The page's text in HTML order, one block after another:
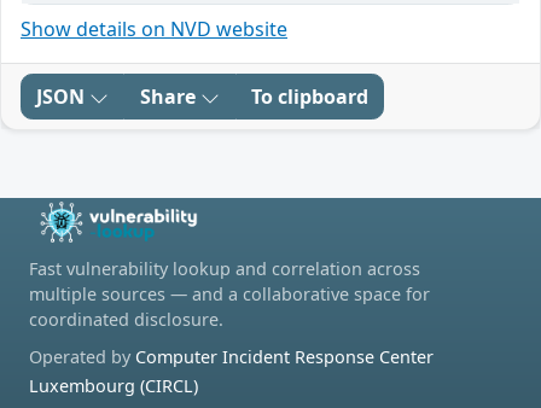
Show details on NVD website
JSON Share To clipboard
Fast vulnerability lookup and correlation across
multiple sources — and a collaborative space for
coordinated disclosure.
Operated by Computer Incident Response Center
Luxembourg (CIRCL)